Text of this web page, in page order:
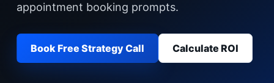
appointment booking prompts.
Book Free Strategy Call Calculate ROI